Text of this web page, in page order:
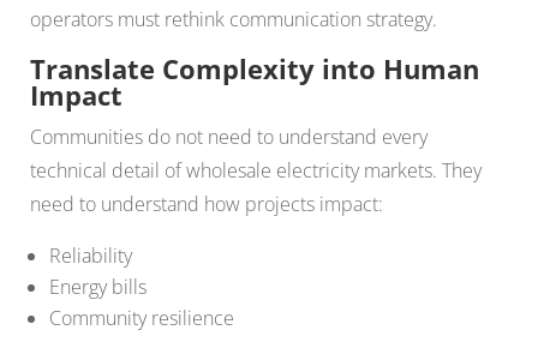
operators must rethink communication strategy.
Translate Complexity into Human
Impact
Communities do not need to understand every
technical detail of wholesale electricity markets. They
need to understand how projects impact:
Reliability
Energy bills
Community resilience